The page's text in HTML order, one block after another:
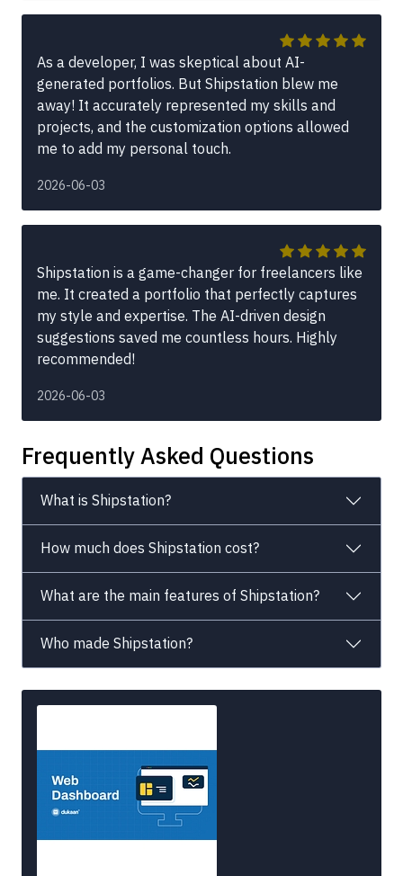
As a developer, I was skeptical about AI-
generated portfolios. But Shipstation blew me
away! It accurately represented my skills and
projects, and the customization options allowed
me to add my personal touch.
2026-06-03
Shipstation is a game-changer for freelancers like
me. It created a portfolio that perfectly captures
my style and expertise. The AI-driven design
suggestions saved me countless hours. Highly
recommended!
2026-06-03
Frequently Asked Questions
What is Shipstation?
How much does Shipstation cost?
What are the main features of Shipstation?
Who made Shipstation?